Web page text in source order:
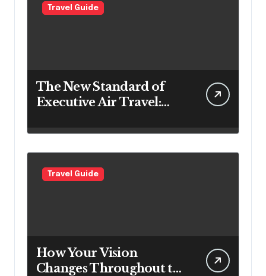
Travel Guide
The New Standard of
Executive Air Travel:
Expect Today
Travel Guide
How Your Vision
Changes Throughout the